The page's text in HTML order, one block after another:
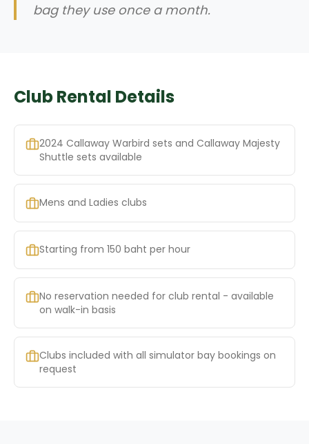
bag they use once a month.
Club Rental Details
2024 Callaway Warbird sets and Callaway Majesty
Shuttle sets available
Mens and Ladies clubs
Starting from 150 baht per hour
No reservation needed for club rental - available
on walk-in basis
Clubs included with all simulator bay bookings on
request